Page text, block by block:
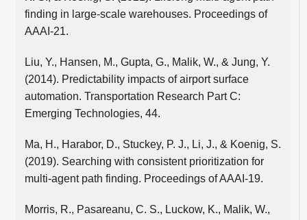
finding in large-scale warehouses. Proceedings of
AAAI-21.
Liu, Y., Hansen, M., Gupta, G., Malik, W., & Jung, Y.
(2014). Predictability impacts of airport surface
automation. Transportation Research Part C:
Emerging Technologies, 44.
Ma, H., Harabor, D., Stuckey, P. J., Li, J., & Koenig, S.
(2019). Searching with consistent prioritization for
multi-agent path finding. Proceedings of AAAI-19.
Morris, R., Pasareanu, C. S., Luckow, K., Malik, W.,